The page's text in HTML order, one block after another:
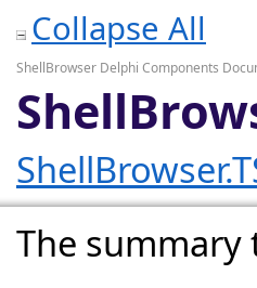
Collapse All
ShellBrowser Delphi Components
The summary